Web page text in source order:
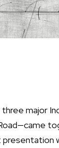
major